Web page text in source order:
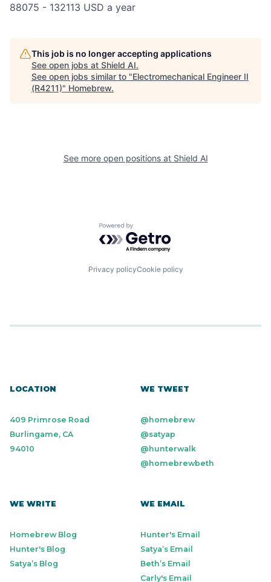
88075 - 132113 USD a year
This job is no longer accepting applications
See open jobs at Shield AI.
See open jobs similar to "Electromechanical Engineer II
(R4211)" Homebrew.
See more open positions at Shield AI
Powered by Getro.com
Privacy policyCookie policy
LOCATION
409 Primrose Road
Burlingame, CA
94010
WE TWEET
@homebrew
@satyap
@hunterwalk
@homebrewbeth
WE WRITE
Homebrew Blog
Hunter's Blog
Satya’s Blog
WE EMAIL
Hunter's Email
Satya’s Email
Beth’s Email
Carly's Email